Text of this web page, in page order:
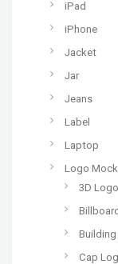
iPad
iPhone
Jacket
Jar
Jeans
Label
Laptop
Logo
3D
Cap